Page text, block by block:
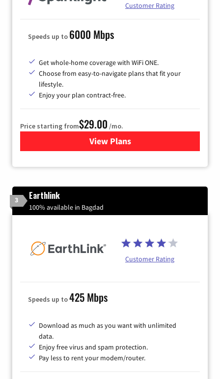
Customer Rating
Speeds up to 6000 Mbps
Get whole-home coverage with WiFi ONE.
Choose from easy-to-navigate plans that fit your
lifestyle.
Enjoy your plan contract-free.
Price starting from$29.00 /mo.
View Plansfor Sparklight Internet
3 Earthlink
100% available in Bagdad
Customer Rating
Speeds up to425 Mbps
Download as much as you want with unlimited
data.
Enjoy free virus and spam protection.
Pay less to rent your modem/router.